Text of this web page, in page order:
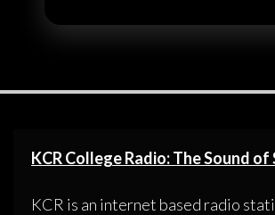
KCR College Radio: The Sound
KCR is an internet based radio